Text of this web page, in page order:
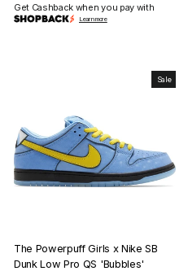
Get Cashback when you pay with
Learn more
Sale
The Powerpuff Girls x Nike SB
Dunk Low Pro QS 'Bubbles'